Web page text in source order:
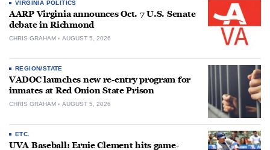
VIRGINIA POLITICS
AARP Virginia announces Oct. 7 U.S. Senate
debate in Richmond
CHRIS GRAHAM AUGUST 5, 2026
REGION/STATE
VADOC launches new re-entry program for
inmates at Red Onion State Prison
CHRIS GRAHAM AUGUST 5, 2026
ETC.
UVA Baseball: Ernie Clement hits game-